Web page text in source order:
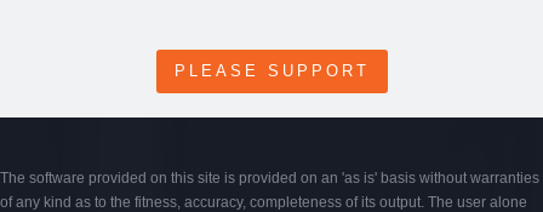
PLEASE SUPPORT
The software provided on this site is provided on an 'as is' basis without warranties
of any kind as to the fitness, accuracy, completeness of its output. The user alone